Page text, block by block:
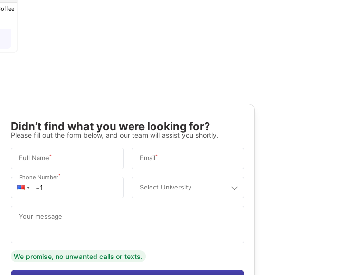
Breakfast Bar
Didn’t find what you were looking for?
Please fill out the form below, and our team will assist you shortly.
Full Name* Email*
Phone Number*
Select University
Your message
We promise, no unwanted calls or texts.